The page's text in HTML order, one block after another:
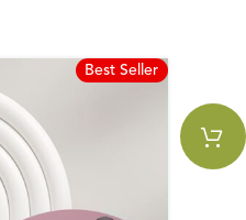
Best Seller